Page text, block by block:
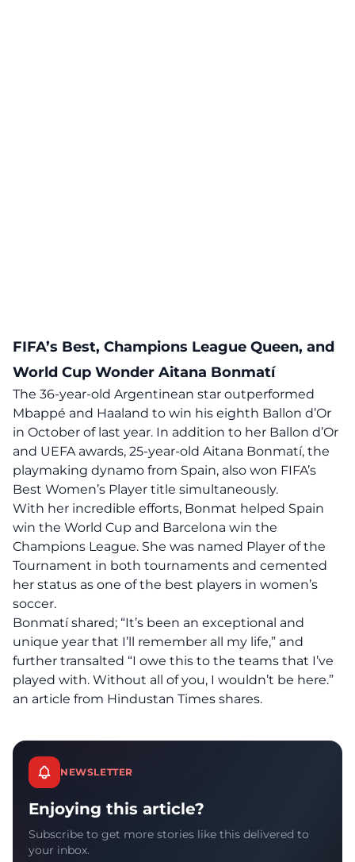
FIFA’s Best, Champions League Queen, and
World Cup Wonder Aitana Bonmatí
The 36-year-old Argentinean star outperformed
Mbappé and Haaland to win his eighth Ballon d’Or
in October of last year. In addition to her Ballon d’Or
and UEFA awards, 25-year-old Aitana Bonmatí, the
playmaking dynamo from Spain, also won FIFA’s
Best Women’s Player title simultaneously.
With her incredible efforts, Bonmat helped Spain
win the World Cup and Barcelona win the
Champions League. She was named Player of the
Tournament in both tournaments and cemented
her status as one of the best players in women’s
soccer.
Bonmatí shared; “It’s been an exceptional and
unique year that I’ll remember all my life,” and
further transalted “I owe this to the teams that I’ve
played with. Without all of you, I wouldn’t be here.”
an article from Hindustan Times shares.
NEWSLETTER
Enjoying this article?
Subscribe to get more stories like this delivered to
your inbox.